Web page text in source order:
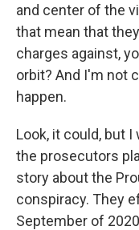
and center of the
that mean that
charges against,
orbit? And I'm not
happen.
Look, it could, but
the prosecutors
story about the
conspiracy. They
September of